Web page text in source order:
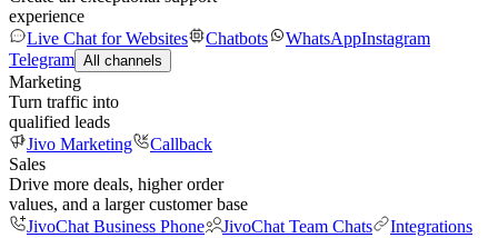
experience
Live Chat for Websites
Chatbots WhatsAppInstagram
Telegram All channels
Marketing
Turn traffic into
qualified leads
Jivo Marketing
Callback
Sales
Drive more deals, higher order
values, and a larger customer base
JivoChat Business Phone
JivoChat Team Chats
Integrations